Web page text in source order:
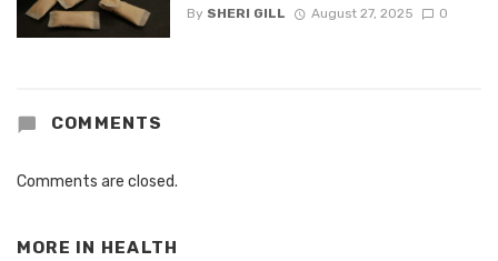
By SHERI GILL August 27, 2025 0
COMMENTS
Comments are closed.
MORE IN HEALTH